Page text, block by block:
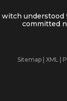
witch
committed
Sitemap | XML |